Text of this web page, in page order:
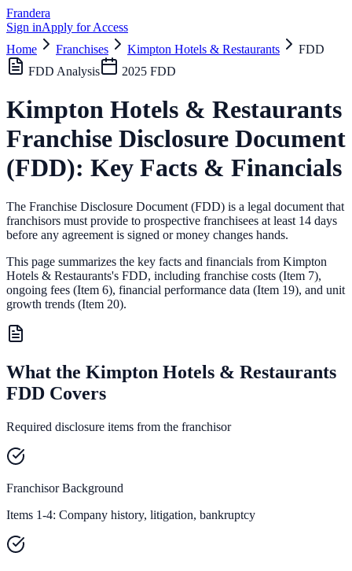
Frandera
Sign inApply for Access
Home
Franchises Kimpton Hotels & Restaurants
FDD
FDD Analysis
2025 FDD
Kimpton Hotels & Restaurants
Franchise Disclosure Document
(FDD): Key Facts & Financials
The Franchise Disclosure Document (FDD) is a legal document that
franchisors must provide to prospective franchisees at least 14 days
before any agreement is signed or money changes hands.
This page summarizes the key facts and financials from Kimpton
Hotels & Restaurants's FDD, including franchise costs (Item 7),
ongoing fees (Item 6), financial performance data (Item 19), and unit
growth trends (Item 20).
What the Kimpton Hotels & Restaurants
FDD Covers
Required disclosure items from the franchisor
Franchisor Background
Items 1-4: Company history, litigation, bankruptcy